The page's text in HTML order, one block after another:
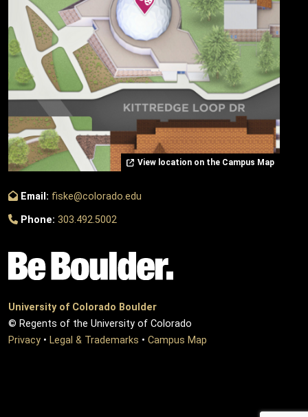
View location on the Campus Map
Email: fiske@colorado.edu
Phone: 303.492.5002
University of Colorado Boulder
© Regents of the University of Colorado
Privacy • Legal & Trademarks • Campus Map